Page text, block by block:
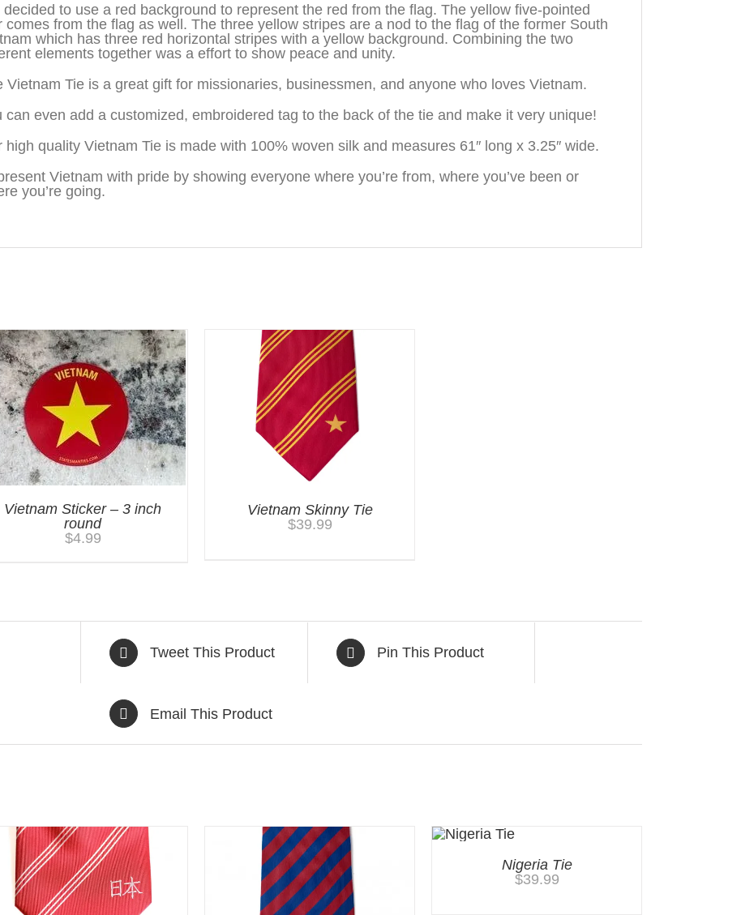
decided to use a red background to represent the red from the flag. The yellow five-pointed
comes from the flag as well. The three yellow stripes are a nod to the flag of the former South
which has three red horizontal stripes with a yellow background. Combining the two
elements together was a effort to show peace and unity.
Vietnam Tie is a great gift for missionaries, businessmen, and anyone who loves Vietnam.
can even add a customized, embroidered tag to the back of the tie and make it very unique!
high quality Vietnam Tie is made with 100% woven silk and measures 61″ long x 3.25″ wide.
Vietnam with pride by showing everyone where you’re from, where you’ve been or
you’re going.
Vietnam Sticker – 3 inch
round
$4.99
Vietnam Skinny Tie
$39.99
Tweet This Product Pin This Product
Email This Product
Nigeria Tie
$39.99